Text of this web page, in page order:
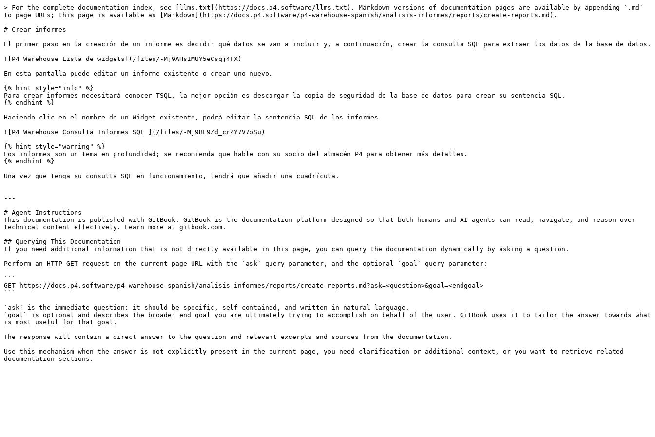
> For the complete documentation index, see [llms.txt](https://docs.p4.software/llms.txt). Markdown versions of documentation pages are available by appending `.md`
to page URLs; this page is available as [Markdown](https://docs.p4.software/p4-warehouse-spanish/analisis-informes/reports/create-reports.md).
# Crear informes
El primer paso en la creación de un informe es decidir qué datos se van a incluir y, a continuación, crear la consulta SQL para extraer los datos de la base de datos.
![P4 Warehouse Lista de widgets](/files/-Mj9AHsIMUY5eCsqj4TX)
En esta pantalla puede editar un informe existente o crear uno nuevo.
{% hint style="info" %}
Para crear informes necesitará conocer TSQL, la mejor opción es descargar la copia de seguridad de la base de datos para crear su sentencia SQL.
{% endhint %}
Haciendo clic en el nombre de un Widget existente, podrá editar la sentencia SQL de los informes.
![P4 Warehouse Consulta Informes SQL ](/files/-Mj9BL9Zd_crZY7V7oSu)
{% hint style="warning" %}
Los informes son un tema en profundidad; se recomienda que hable con su socio del almacén P4 para obtener más detalles.
{% endhint %}
Una vez que tenga su consulta SQL en funcionamiento, tendrá que añadir una cuadrícula.
---
# Agent Instructions
This documentation is published with GitBook. GitBook is the documentation platform designed so that both humans and AI agents can read, navigate, and reason over
technical content effectively. Learn more at gitbook.com.
## Querying This Documentation
If you need additional information that is not directly available in this page, you can query the documentation dynamically by asking a question.
Perform an HTTP GET request on the current page URL with the `ask` query parameter, and the optional `goal` query parameter:
```
GET https://docs.p4.software/p4-warehouse-spanish/analisis-informes/reports/create-reports.md?ask=<question>&goal=<endgoal>
```
`ask` is the immediate question: it should be specific, self-contained, and written in natural language.
`goal` is optional and describes the broader end goal you are ultimately trying to accomplish on behalf of the user. GitBook uses it to tailor the answer towards what
is most useful for that goal.
The response will contain a direct answer to the question and relevant excerpts and sources from the documentation.
Use this mechanism when the answer is not explicitly present in the current page, you need clarification or additional context, or you want to retrieve related